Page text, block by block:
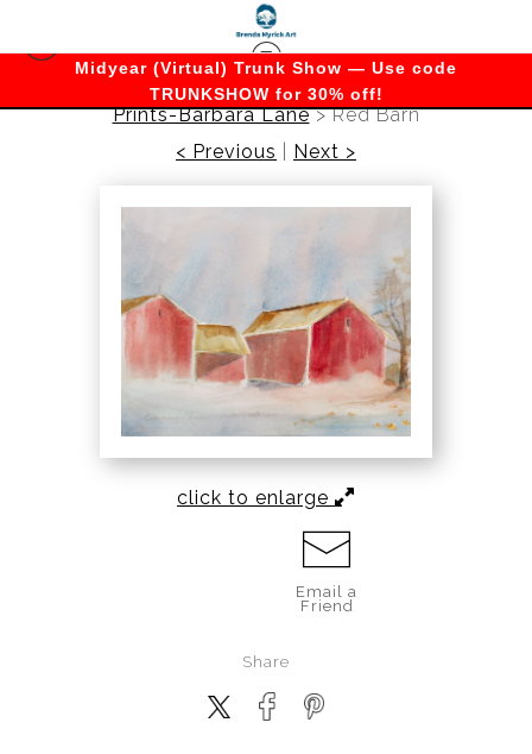
Midyear (Virtual) Trunk Show — Use code
TRUNKSHOW for 30% off!
Prints-Barbara Lane>Red Barn
< Previous
Next >
click to enlarge
Email a
Friend
Share